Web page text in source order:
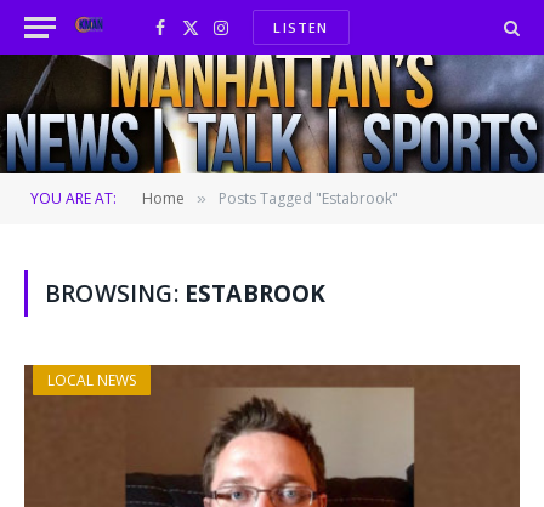
Facebook
X
(Twitter)
InstagramLISTEN
YOU ARE AT: Home » Posts Tagged "Estabrook"
BROWSING: ESTABROOK
LOCAL NEWS